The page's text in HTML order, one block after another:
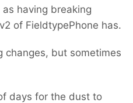
having breaking
of FieldtypePhone has.
changes, but sometimes
days for the dust to